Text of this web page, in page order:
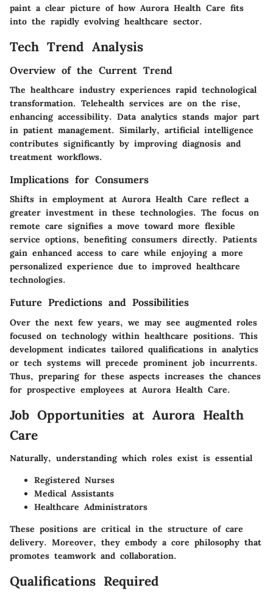
paint a clear picture of how Aurora Health Care fits
into the rapidly evolving healthcare sector.
Tech Trend Analysis
Overview of the Current Trend
The healthcare industry experiences rapid technological
transformation. Telehealth services are on the rise,
enhancing accessibility. Data analytics stands major part
in patient management. Similarly, artificial intelligence
contributes significantly by improving diagnosis and
treatment workflows.
Implications for Consumers
Shifts in employment at Aurora Health Care reflect a
greater investment in these technologies. The focus on
remote care signifies a move toward more flexible
service options, benefiting consumers directly. Patients
gain enhanced access to care while enjoying a more
personalized experience due to improved healthcare
technologies.
Future Predictions and Possibilities
Over the next few years, we may see augmented roles
focused on technology within healthcare positions. This
development indicates tailored qualifications in analytics
or tech systems will precede prominent job incurrents.
Thus, preparing for these aspects increases the chances
for prospective employees at Aurora Health Care.
Job Opportunities at Aurora Health
Care
Naturally, understanding which roles exist is essential
Registered Nurses
Medical Assistants
Healthcare Administrators
These positions are critical in the structure of care
delivery. Moreover, they embody a core philosophy that
promotes teamwork and collaboration.
Qualifications Required